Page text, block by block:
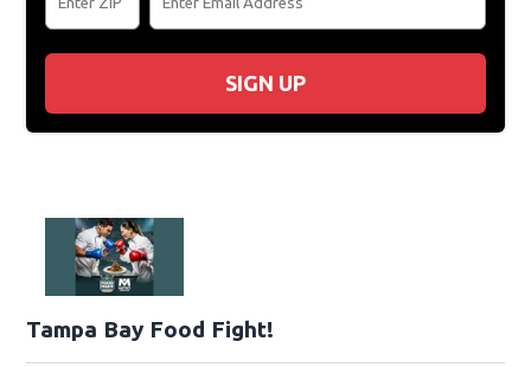
SIGN UP
Tampa Bay Food Fight!